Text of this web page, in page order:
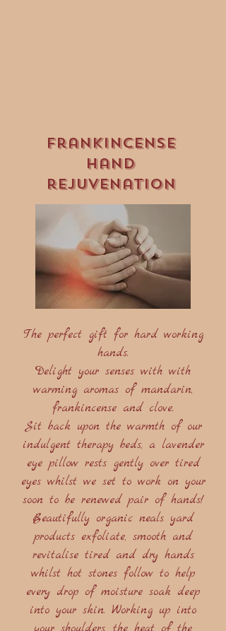
Frankincense
hand
rejuvenation
The perfect gift for hard working
hands.
Delight your senses with with
warming aromas of mandarin,
frankincense and clove.
Sit back upon the warmth of our
indulgent therapy beds, a lavender
eye pillow rests gently over tired
eyes whilst we set to work on your
soon to be renewed pair of hands!
Beautifully organic neals yard
products exfoliate, smooth and
revitalise tired and dry hands
whilst hot stones follow to help
every drop of moisture soak deep
into your skin. Working up into